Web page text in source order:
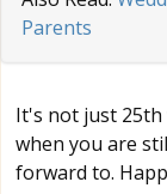
Parents
It's not just 25th
when you are
forward to.